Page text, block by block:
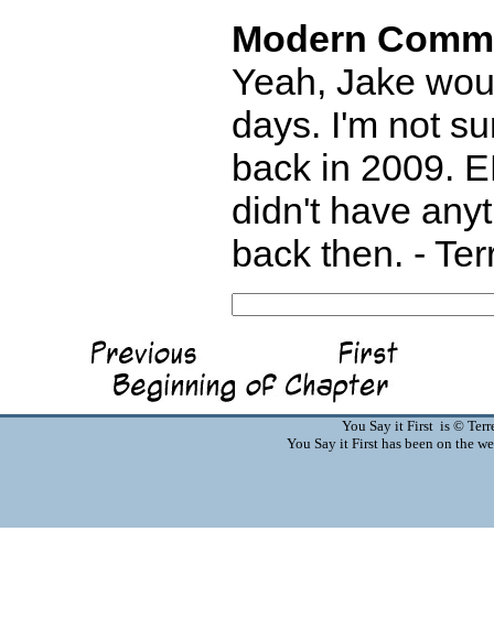
Modern
Yeah, Jake
days. I'm not
back in 2009.
didn't have
back then. -
You Say it First is ©
You Say it First has been on the